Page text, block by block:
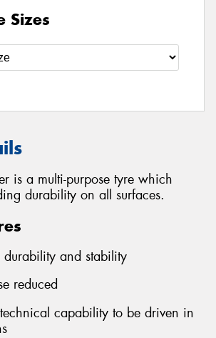
Sizes
is a multi-purpose tyre which
durability on all surfaces.
durability and stability
reduced
capability to be driven in